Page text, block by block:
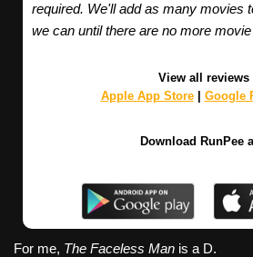
required. We'll add as many movies
we can until there are no more
View all reviews
Apple App Store| Google
Download RunPee
For me, The Faceless Man is a D.